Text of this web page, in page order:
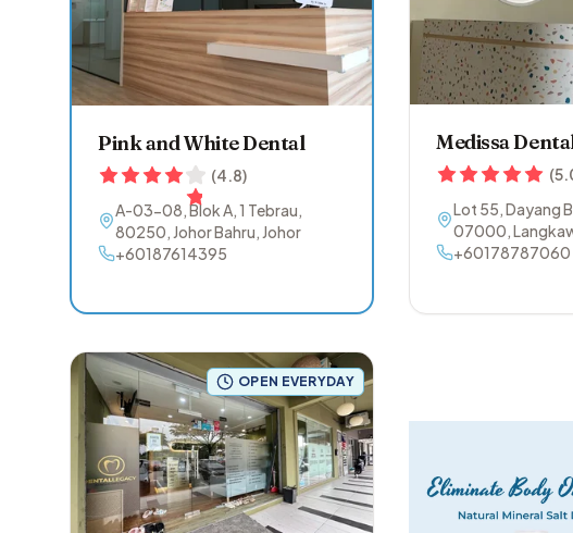
Pink and White Dental
(4.8)
A-03-08, Blok A, 1 Tebrau,
80250, Johor Bahru, Johor
+60187614395
Medissa
(
Lot 55, Dayang
07000,
+60178787060
OPEN EVERYDAY